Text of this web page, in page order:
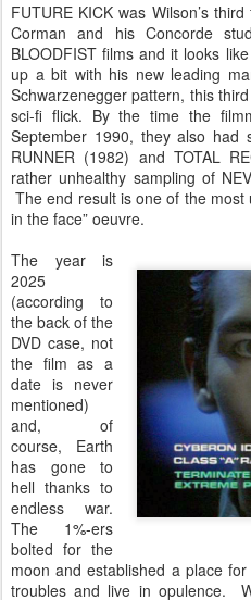
FUTURE KICK was Wilson’s
Corman and his Concorde
BLOODFIST films and it looks
up a bit with his new leading
Schwarzenegger pattern, this
sci-fi flick. By the time the
September 1990, they also had
RUNNER (1982) and TOTAL
rather unhealthy sampling of
The end result is one of the most
in the face” oeuvre.
The year is
2025
(according to
the back of the
DVD case, not
the film as a
date is never
mentioned)
and, of
course, Earth
has gone to
hell thanks to
endless war.
The 1%-ers
bolted for the
moon and established a place
troubles and live in opulence.